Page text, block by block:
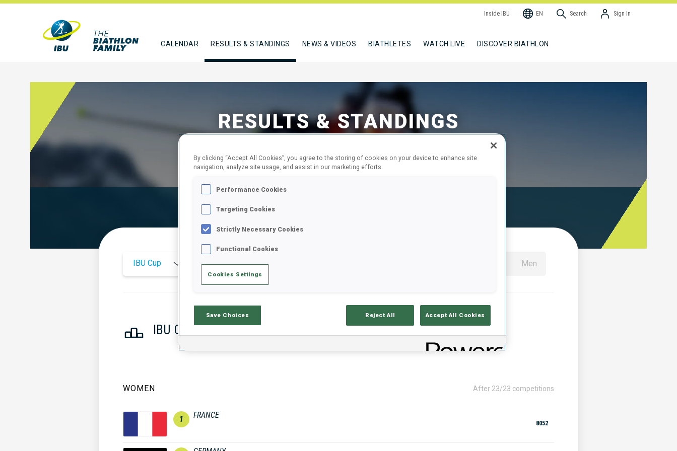
Inside IBU EN Search Sign In
CALENDAR RESULTS & STANDINGS NEWS & VIDEOS BIATHLETES WATCH LIVE DISCOVER BIATHLON
RESULTS & STANDINGS
Results
IBU Cup 2025/2026 Men
IBU CUP NATIONS CUP POINTS
WOMEN After 23/23 competitions
1 FRANCE
8052
By clicking “Accept All Cookies”, you agree to the storing of cookies on your device to enhance site
navigation, analyze site usage, and assist in our marketing efforts.
Performance Cookies
Targeting Cookies
Strictly Necessary Cookies
Functional Cookies
Cookies Settings
Save Choices Reject All Accept All Cookies